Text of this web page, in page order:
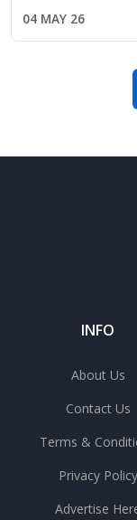
League safety
04 MAY 26
INFO
About Us
Contact Us
Terms &
Privacy Policy
Advertise